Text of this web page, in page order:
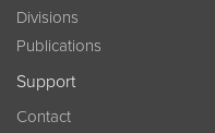
Divisions
Publications
Support
Contact